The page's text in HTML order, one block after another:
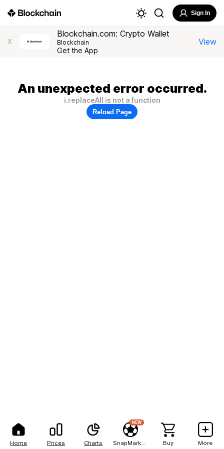
Home Prices Charts
NEW
Buy More
Sign In
X
Blockchain.com: Crypto Wallet
Blockchain
Get the App
View
An unexpected error occurred.
i.replaceAll is not a function
Reload Page